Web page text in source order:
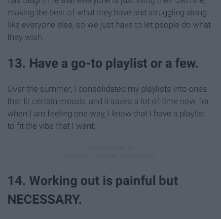
making the best of what they have and struggling along
like everyone else, so we just have to let people do what
they wish.
13. Have a go-to playlist or a few.
Over the summer, I consolidated my playlists into ones
that fit certain moods, and it saves a lot of time now, for
when I am feeling one way, I know that I have a playlist
to fit the vibe that I want.
14. Working out is painful but
NECESSARY.